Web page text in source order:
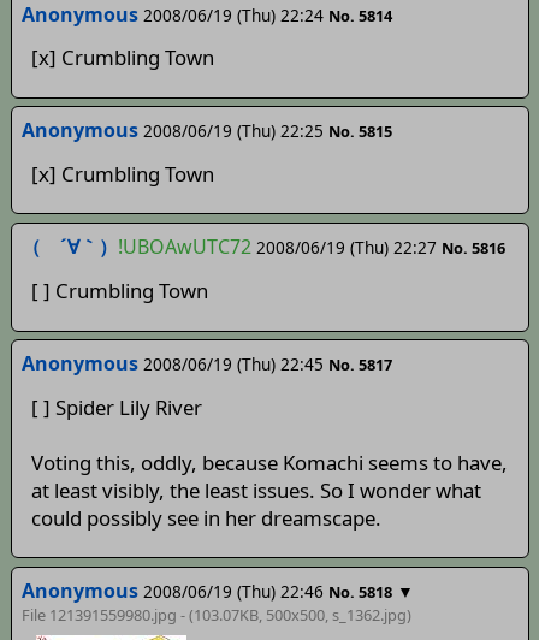
Anonymous 2008/06/19 (Thu) 22:24 No. 5814
[x] Crumbling Town
Anonymous 2008/06/19 (Thu) 22:25 No. 5815
[x] Crumbling Town
（ ´∀｀） !UBOAwUTC72 2008/06/19 (Thu) 22:27 No. 5816
[ ] Crumbling Town
Anonymous 2008/06/19 (Thu) 22:45 No. 5817
[ ] Spider Lily River
Voting this, oddly, because Komachi seems to have,
at least visibly, the least issues. So I wonder what
could possibly see in her dreamscape.
Anonymous 2008/06/19 (Thu) 22:46 No. 5818 ▼
File 121391559980.jpg - (103.07KB, 500x500, s_1362.jpg)